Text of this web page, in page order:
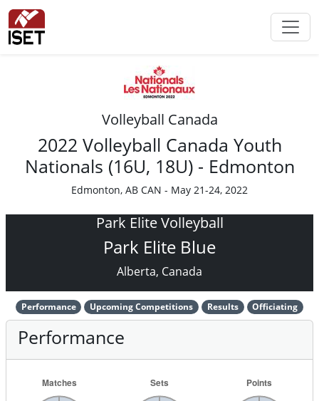
Volleyball Canada
2022 Volleyball Canada Youth
Nationals (16U, 18U) - Edmonton
Edmonton, AB CAN - May 21-24, 2022
Park Elite Volleyball
Park Elite Blue
Alberta, Canada
Performance Upcoming Competitions Results Officiating
Performance